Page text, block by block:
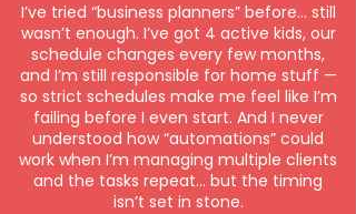
I’ve tried “business planners” before… still
wasn’t enough. I’ve got 4 active kids, our
schedule changes every few months,
and I’m still responsible for home stuff —
so strict schedules make me feel like I’m
failing before I even start. And I never
understood how “automations” could
work when I’m managing multiple clients
and the tasks repeat… but the timing
isn’t set in stone.